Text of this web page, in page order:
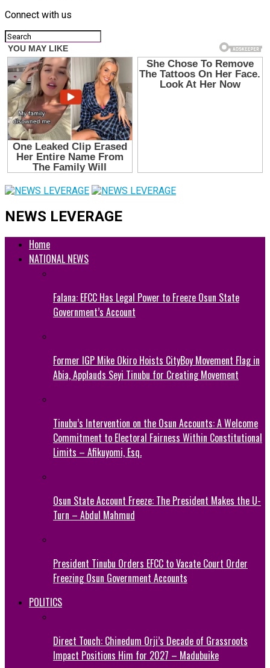
Connect with us
NEWS LEVERAGE
Home
NATIONAL NEWS
Falana: EFCC Has Legal Power to Freeze Osun State
Government’s Account
Former IGP Mike Okiro Hoists CityBoy Movement Flag in
Abia, Applauds Seyi Tinubu for Creating Movement
Tinubu’s Intervention on the Osun Accounts: A Welcome
Commitment to Electoral Fairness Within Constitutional
Limits – Afikuyomi, Esq.
Osun State Account Freeze: The President Makes the U-
Turn – Abdul Mahmud
President Tinubu Orders EFCC to Vacate Court Order
Freezing Osun Government Accounts
POLITICS
Direct Touch: Chinedum Orji’s Decade of Grassroots
Impact Positions Him for 2027 – Madubuike